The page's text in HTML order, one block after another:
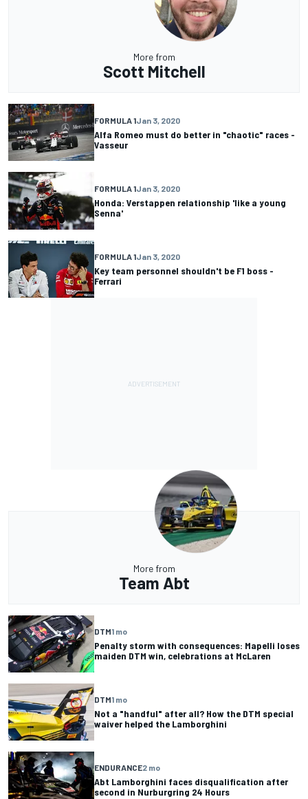
More from
Scott Mitchell
FORMULA 1Jan 3, 2020
Alfa Romeo must do better in "chaotic" races -
Vasseur
FORMULA 1Jan 3, 2020
Honda: Verstappen relationship 'like a young
Senna'
FORMULA 1Jan 3, 2020
Key team personnel shouldn't be F1 boss -
Ferrari
More from
Team Abt
DTM1 mo
Penalty storm with consequences: Mapelli loses
maiden DTM win, celebrations at McLaren
DTM1 mo
Not a "handful" after all? How the DTM special
waiver helped the Lamborghini
ENDURANCE2 mo
Abt Lamborghini faces disqualification after
second in Nurburgring 24 Hours